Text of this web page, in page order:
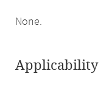
None.
Applicability